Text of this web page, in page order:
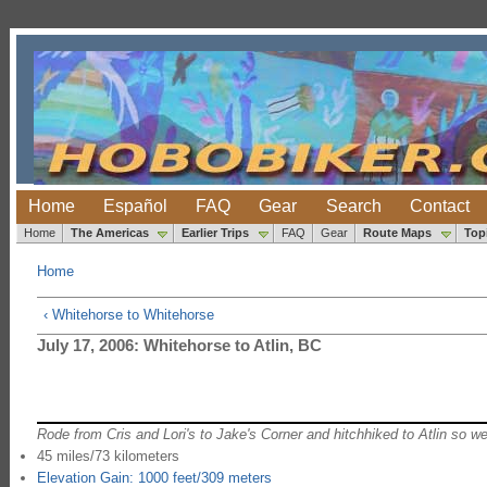
Home Español FAQ Gear Search Contact
Home The Americas Earlier Trips FAQ Gear Route Maps
Home
‹ Whitehorse to Whitehorse
July 17, 2006: Whitehorse to Atlin, BC
Rode from Cris and Lori's to Jake's Corner and hitchhiked to Atlin so
45 miles/73 kilometers
Elevation Gain: 1000 feet/309 meters